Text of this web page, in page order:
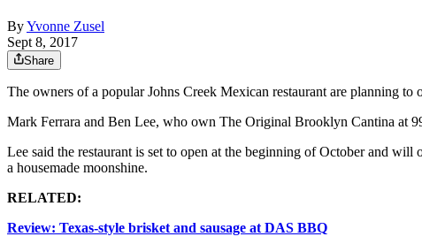
ByYvonne Zusel
Sept 8, 2017
Share
The owners of a popular Johns Creek Mexican restaurant are planning to
Mark Ferrara and Ben Lee, who own The Original Brooklyn Cantina at
Lee said the restaurant is set to open at the beginning of October and
a housemade moonshine.
RELATED:
Review: Texas-style brisket and sausage at DAS BBQ